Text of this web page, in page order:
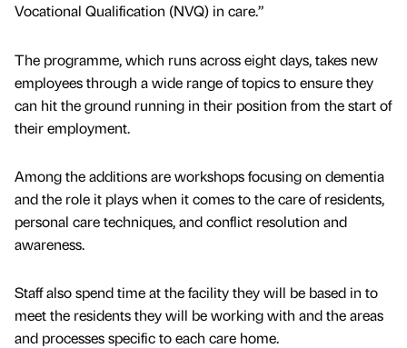
Vocational Qualification (NVQ) in care.”
The programme, which runs across eight days, takes new
employees through a wide range of topics to ensure they
can hit the ground running in their position from the start of
their employment.
Among the additions are workshops focusing on dementia
and the role it plays when it comes to the care of residents,
personal care techniques, and conflict resolution and
awareness.
Staff also spend time at the facility they will be based in to
meet the residents they will be working with and the areas
and processes specific to each care home.